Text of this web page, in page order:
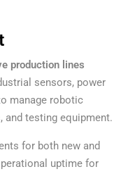
production lines
sensors, power
manage robotic
and testing equipment.
for both new and
uptime for